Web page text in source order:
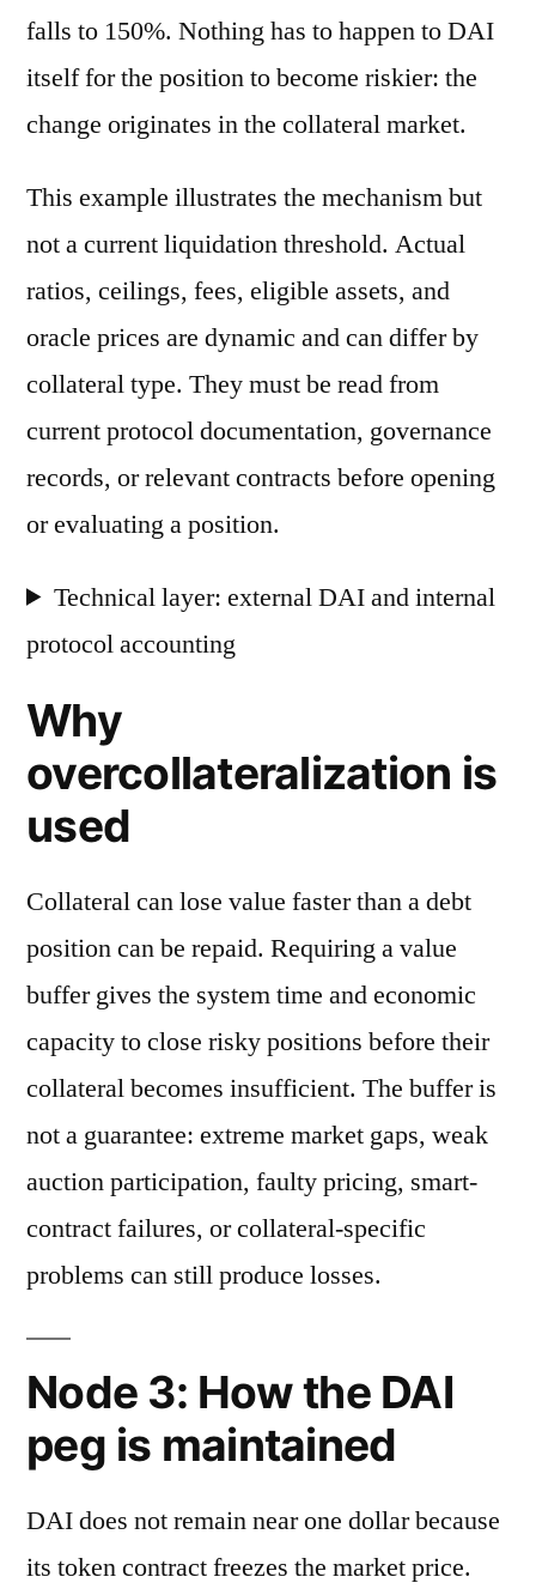
falls to 150%. Nothing has to happen to DAI
itself for the position to become riskier: the
change originates in the collateral market.
This example illustrates the mechanism but
not a current liquidation threshold. Actual
ratios, ceilings, fees, eligible assets, and
oracle prices are dynamic and can differ by
collateral type. They must be read from
current protocol documentation, governance
records, or relevant contracts before opening
or evaluating a position.
Technical layer: external DAI and internal
protocol accounting
Why
overcollateralization is
used
Collateral can lose value faster than a debt
position can be repaid. Requiring a value
buffer gives the system time and economic
capacity to close risky positions before their
collateral becomes insufficient. The buffer is
not a guarantee: extreme market gaps, weak
auction participation, faulty pricing, smart-
contract failures, or collateral-specific
problems can still produce losses.
Node 3: How the DAI
peg is maintained
DAI does not remain near one dollar because
its token contract freezes the market price.